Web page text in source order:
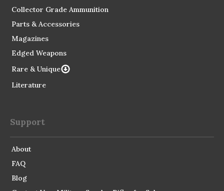
Collector Grade Ammunition
Parts & Accessories
Magazines
Edged Weapons
Rare & Unique
Literature
Support
About
FAQ
Blog